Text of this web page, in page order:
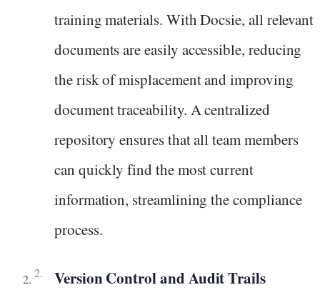
training materials. With Docsie, all relevant
documents are easily accessible, reducing
the risk of misplacement and improving
document traceability. A centralized
repository ensures that all team members
can quickly find the most current
information, streamlining the compliance
process.
Version Control and Audit Trails